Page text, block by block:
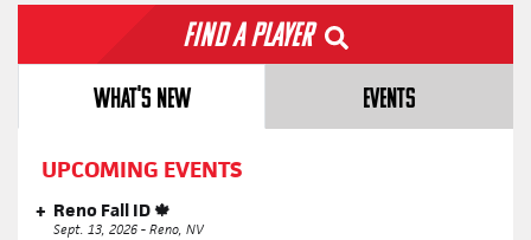
Find a Player
WHAT'S NEW EVENTS
UPCOMING EVENTS
Reno Fall ID 🍁
Sept. 13, 2026 - Reno, NV